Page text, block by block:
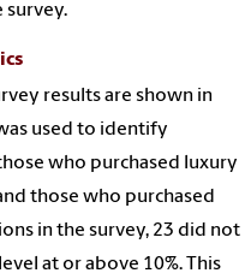
survey.
results are shown in
used to identify
who purchased luxury
those who purchased
in the survey, 23 did not
at or above 10%. This